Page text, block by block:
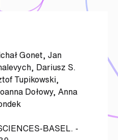
Gonet, Jan
Dariusz S.
Tupikowski,
Dołowy, Anna
BASEL. -